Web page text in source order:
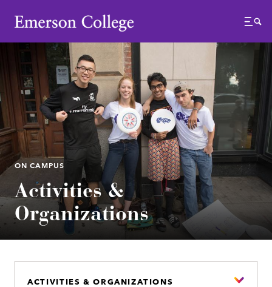
Emerson College
Menu
ON CAMPUS
Activities &
Organizations
ACTIVITIES & ORGANIZATIONS